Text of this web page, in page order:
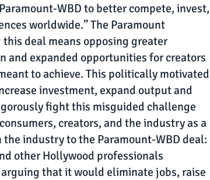
WBD to better compete, invest,
worldwide.” The Paramount
deal means opposing greater
and expanded opportunities for creators
to achieve. This politically motivated
investment, expand output and
fight this misguided challenge
creators, and the industry as a
the industry to the Paramount-WBD deal:
other Hollywood professionals
that it would eliminate jobs, raise